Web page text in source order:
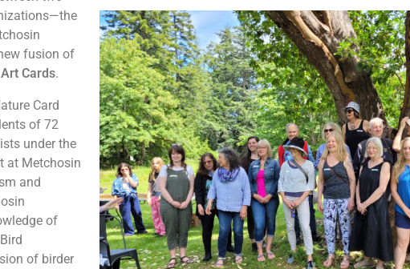
fusion of
Cards.
Card
of 72
under the
at Metchosin
and
of
of birder